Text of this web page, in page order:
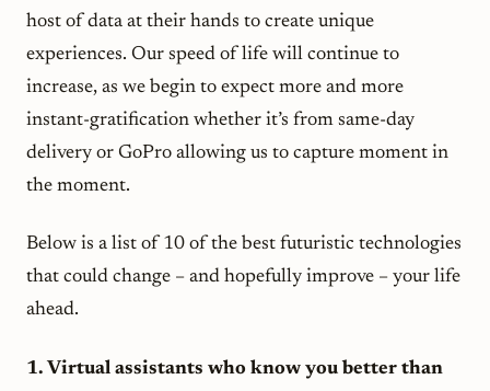
host of data at their hands to create unique
experiences. Our speed of life will continue to
increase, as we begin to expect more and more
instant-gratification whether it’s from same-day
delivery or GoPro allowing us to capture moment in
the moment.
Below is a list of 10 of the best futuristic technologies
that could change – and hopefully improve – your life
ahead.
1. Virtual assistants who know you better than